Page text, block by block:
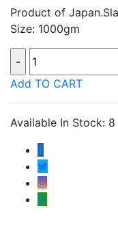
Product of
Size: 1000gm
Add TO CART
Available In Stock: 8